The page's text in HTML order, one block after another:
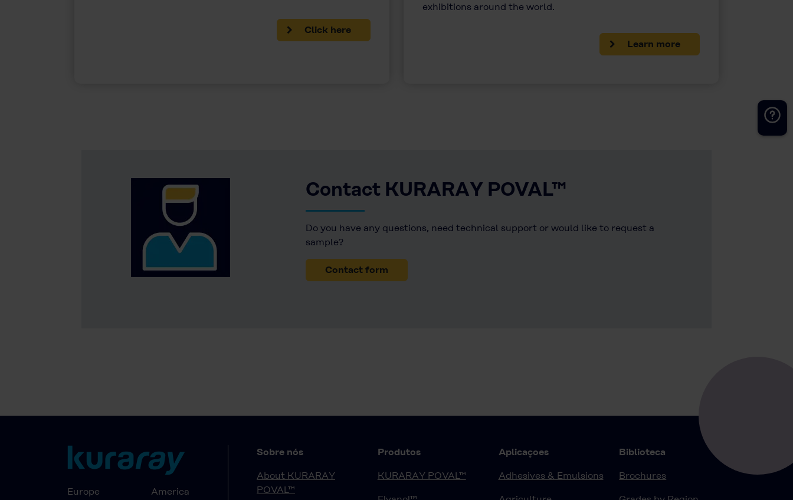
Click here
exhibitions around the world.
Learn more
Contact KURARAY POVAL™
Do you have any questions, need technical support or would like to request a
sample?
Contact form
Europe America
Sobre nós
About KURARAY
POVAL™
Produtos
KURARAY POVAL™
Aplicaçoes
Adhesives & Emulsions
Biblioteca
Brochures